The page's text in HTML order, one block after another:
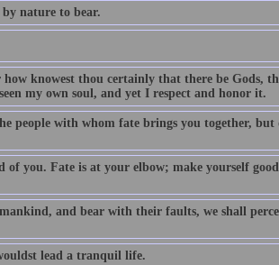
nature to bear.
knowest thou certainly that there be Gods,
my own soul, and yet I respect and honor it.
people with whom fate brings you together, but
of you. Fate is at your elbow; make yourself
and bear with their faults, we shall
lead a tranquil life.